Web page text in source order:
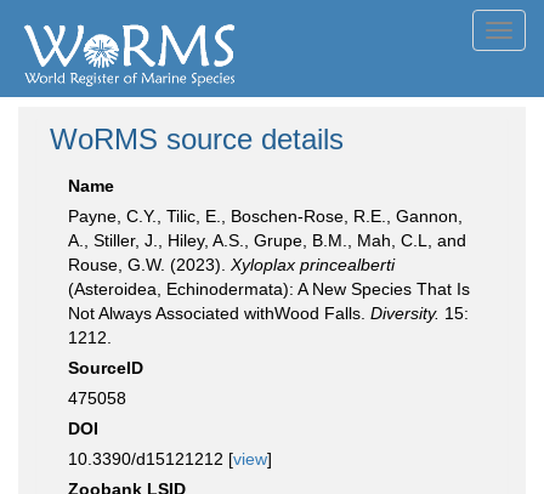
WoRMS source details
Name
Payne, C.Y., Tilic, E., Boschen-Rose, R.E., Gannon,
A., Stiller, J., Hiley, A.S., Grupe, B.M., Mah, C.L, and
Rouse, G.W. (2023). Xyloplax princealberti
(Asteroidea, Echinodermata): A New Species That Is
Not Always Associated withWood Falls. Diversity. 15:
1212.
SourceID
475058
DOI
10.3390/d15121212 [view]
Zoobank LSID